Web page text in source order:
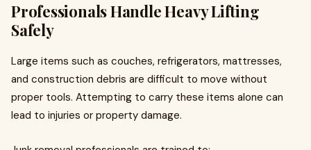
Professionals Handle Heavy Lifting
Safely
Large items such as couches, refrigerators, mattresses,
and construction debris are difficult to move without
proper tools. Attempting to carry these items alone can
lead to injuries or property damage.